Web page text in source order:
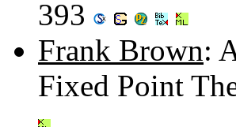
393
Frank Brown:
Fixed Point